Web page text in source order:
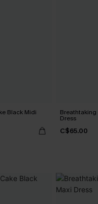
Black Midi Breathtaking
Dress
C$65.00